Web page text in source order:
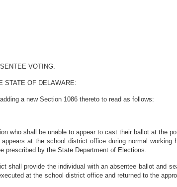
VOTING.
STATE OF DELAWARE:
a new Section 1086 thereto to read as follows:
who shall be unable to appear to cast their ballot at the
at the school district office during normal
prescribed by the State Department of Elections.
shall provide the individual with an absentee ballot and
at the school district office and returned to the